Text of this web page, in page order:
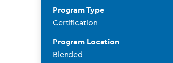
Program Type
Certification
Program Location
Blended